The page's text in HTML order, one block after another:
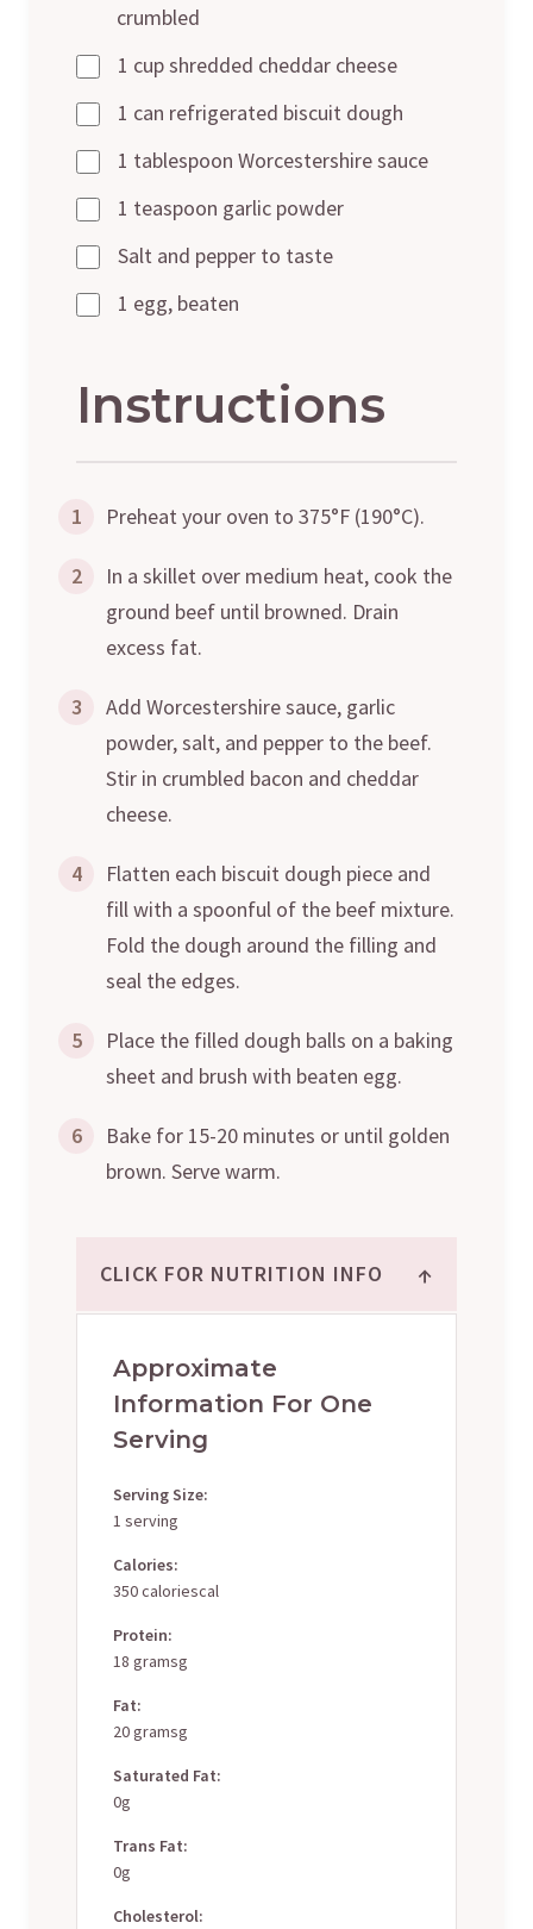
crumbled
1 cup shredded cheddar cheese
1 can refrigerated biscuit dough
1 tablespoon Worcestershire sauce
1 teaspoon garlic powder
Salt and pepper to taste
1 egg, beaten
Instructions
1 Preheat your oven to 375°F (190°C).
2
In a skillet over medium heat, cook the
ground beef until browned. Drain
excess fat.
3
Add Worcestershire sauce, garlic
powder, salt, and pepper to the beef.
Stir in crumbled bacon and cheddar
cheese.
4
Flatten each biscuit dough piece and
fill with a spoonful of the beef mixture.
Fold the dough around the filling and
seal the edges.
5
Place the filled dough balls on a baking
sheet and brush with beaten egg.
6
Bake for 15-20 minutes or until golden
brown. Serve warm.
CLICK FOR NUTRITION INFO ↑
Approximate
Information For One
Serving
Serving Size:
1 serving
Calories:
350 caloriescal
Protein:
18 gramsg
Fat:
20 gramsg
Saturated Fat:
0g
Trans Fat:
0g
Cholesterol: